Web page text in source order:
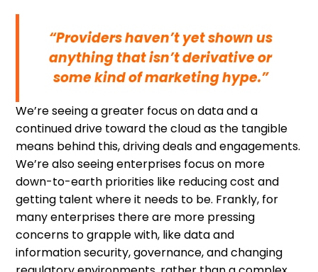
“Providers haven’t yet shown us
anything that isn’t derivative or
some kind of marketing hype.”
We’re seeing a greater focus on data and a
continued drive toward the cloud as the tangible
means behind this, driving deals and engagements.
We’re also seeing enterprises focus on more
down-to-earth priorities like reducing cost and
getting talent where it needs to be. Frankly, for
many enterprises there are more pressing
concerns to grapple with, like data and
information security, governance, and changing